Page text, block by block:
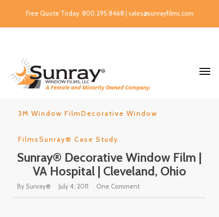
Free Quote Today: 800.295.8468 | sales@sunrayfilms.com
3M Window FilmDecorative Window
FilmsSunray® Case Study
Sunray® Decorative Window Film |
VA Hospital | Cleveland, Ohio
By Sunray® July 4, 2011 One Comment